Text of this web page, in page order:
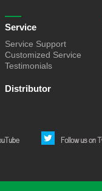
Service
Service Support
Customized Service
Testimonials
Distributor